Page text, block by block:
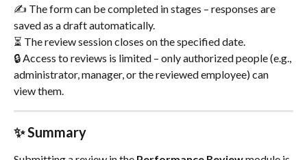
✍️ The form can be completed in stages – responses are
saved as a draft automatically.
⏳ The review session closes on the specified date.
🔒 Access to reviews is limited – only authorized people (e.g.,
administrator, manager, or the reviewed employee) can
view them.
✨ Summary